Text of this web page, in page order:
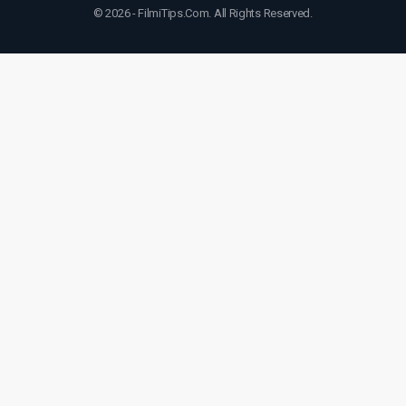
© 2026 - FilmiTips.Com. All Rights Reserved.